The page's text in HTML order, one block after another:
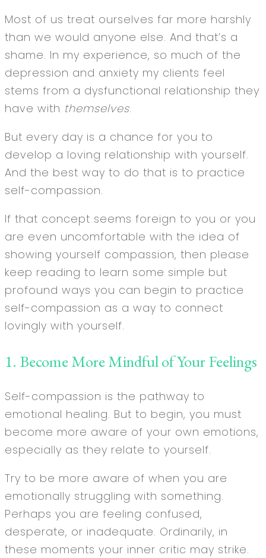
Most of us treat ourselves far more harshly
than we would anyone else. And that’s a
shame. In my experience, so much of the
depression and anxiety my clients feel
stems from a dysfunctional relationship they
have with themselves.
But every day is a chance for you to
develop a loving relationship with yourself.
And the best way to do that is to practice
self-compassion.
If that concept seems foreign to you or you
are even uncomfortable with the idea of
showing yourself compassion, then please
keep reading to learn some simple but
profound ways you can begin to practice
self-compassion as a way to connect
lovingly with yourself.
1. Become More Mindful of Your Feelings
Self-compassion is the pathway to
emotional healing. But to begin, you must
become more aware of your own emotions,
especially as they relate to yourself.
Try to be more aware of when you are
emotionally struggling with something.
Perhaps you are feeling confused,
desperate, or inadequate. Ordinarily, in
these moments your inner critic may strike.